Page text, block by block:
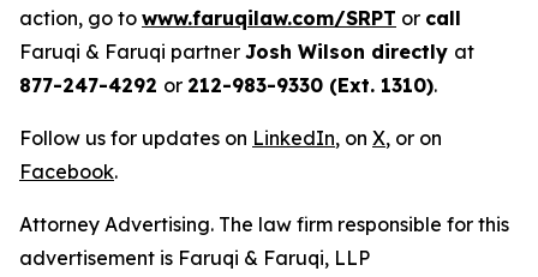
action, go to www.faruqilaw.com/SRPT or call
Faruqi & Faruqi partner Josh Wilson directly at
877-247-4292 or 212-983-9330 (Ext. 1310).
Follow us for updates on LinkedIn, on X, or on
Facebook.
Attorney Advertising. The law firm responsible for this
advertisement is Faruqi & Faruqi, LLP